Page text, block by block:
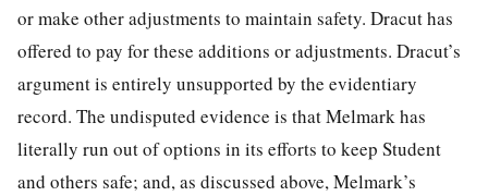
or make other adjustments to maintain safety. Dracut has
offered to pay for these additions or adjustments. Dracut’s
argument is entirely unsupported by the evidentiary
record. The undisputed evidence is that Melmark has
literally run out of options in its efforts to keep Student
and others safe; and, as discussed above, Melmark’s